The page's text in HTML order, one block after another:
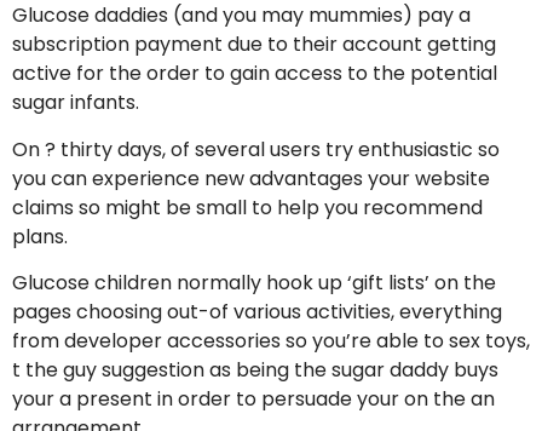
Glucose daddies (and you may mummies) pay a
subscription payment due to their account getting
active for the order to gain access to the potential
sugar infants.
On ? thirty days, of several users try enthusiastic so
you can experience new advantages your website
claims so might be small to help you recommend
plans.
Glucose children normally hook up ‘gift lists’ on the
pages choosing out-of various activities, everything
from developer accessories so you’re able to sex toys,
t the guy suggestion as being the sugar daddy buys
your a present in order to persuade your on the an